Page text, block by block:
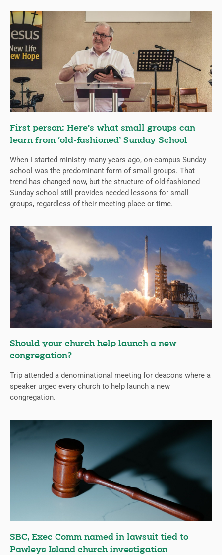
First person: Here’s what small groups can
learn from ‘old-fashioned’ Sunday School
When I started ministry many years ago, on-campus Sunday
school was the predominant form of small groups. That
trend has changed now, but the structure of old-fashioned
Sunday school still provides needed lessons for small
groups, regardless of their meeting place or time.
Should your church help launch a new
congregation?
Trip attended a denominational meeting for deacons where a
speaker urged every church to help launch a new
congregation.
SBC, Exec Comm named in lawsuit tied to
Pawleys Island church investigation